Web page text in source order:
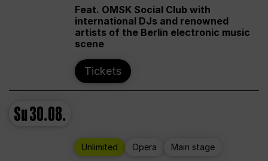
Feat. OMSK Social Club with
international DJs and renowned
artists of the Berlin electronic music
scene
Tickets
Su30.08.
Unlimited Opera Main stage